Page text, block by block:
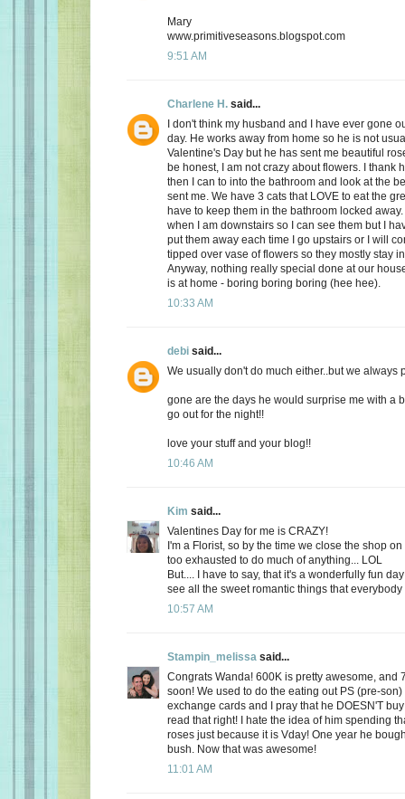
Mary
www.primitiveseasons.blogspot.com
9:51 AM
Charlene H. said...
I don't think my husband and I have ever gone
day. He works away from home so he is not
Valentine's Day but he has sent me beautiful
be honest, I am not crazy about flowers. I thank
then I can to into the bathroom and look at the
sent me. We have 3 cats that LOVE to eat the
have to keep them in the bathroom locked
when I am downstairs so I can see them but I
put them away each time I go upstairs or I will
tipped over vase of flowers so they mostly stay
Anyway, nothing really special done at our
is at home - boring boring boring (hee hee).
10:33 AM
debi said...
We usually don't do much either..but we always
gone are the days he would surprise me with a
go out for the night!!
love your stuff and your blog!!
10:46 AM
Kim said...
Valentines Day for me is CRAZY!
I'm a Florist, so by the time we close the shop
too exhausted to do much of anything... LOL
But.... I have to say, that it's a wonderfully fun
see all the sweet romantic things that
10:57 AM
Stampin_melissa said...
Congrats Wanda! 600K is pretty awesome, and
soon! We used to do the eating out PS (pre-
exchange cards and I pray that he DOESN'T
read that right! I hate the idea of him spending
roses just because it is Vday! One year he
bush. Now that was awesome!
11:01 AM